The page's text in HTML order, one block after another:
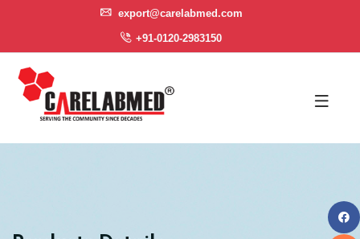
export@carelabmed.com
+91-0120-2983150